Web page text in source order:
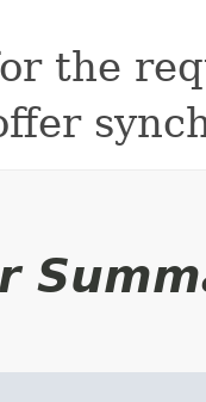
the